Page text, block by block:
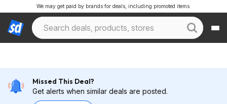
We may get paid by brands for deals, including promoted items.
Missed This Deal?
Get alerts when similar deals are posted.